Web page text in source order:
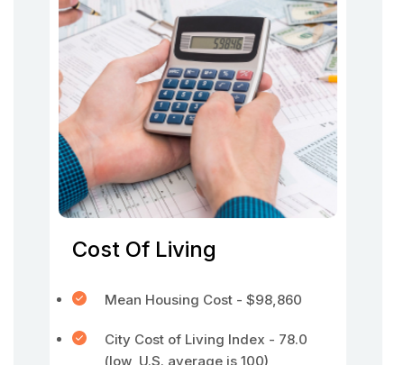
Cost Of Living
Mean Housing Cost - $98,860
City Cost of Living Index - 78.0
(low, U.S. average is 100)